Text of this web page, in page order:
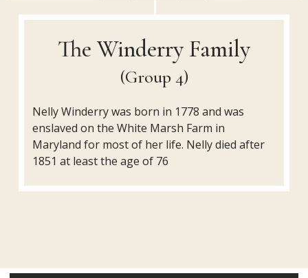
The Winderry Family
(Group 4)
Nelly Winderry was born in 1778 and was
enslaved on the White Marsh Farm in
Maryland for most of her life. Nelly died after
1851 at least the age of 76